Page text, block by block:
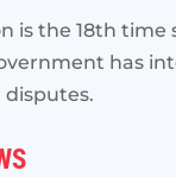
is the 18th time
has
disputes.